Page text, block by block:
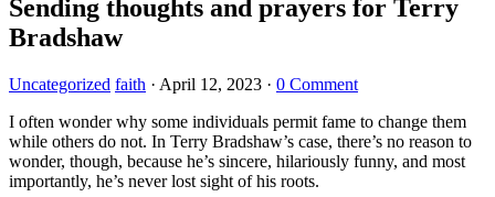
Sending thoughts and prayers for Terry
Bradshaw
Uncategorized faith · April 12, 2023 · 0 Comment
I often wonder why some individuals permit fame to change them
while others do not. In Terry Bradshaw’s case, there’s no reason to
wonder, though, because he’s sincere, hilariously funny, and most
importantly, he’s never lost sight of his roots.